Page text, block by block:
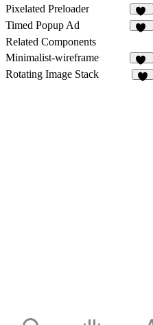
Pixelated Preloader
26
Timed Popup Ad
Related Components
Minimalist-wireframe
11
Rotating Image Stack